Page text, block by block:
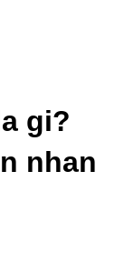
gi?
nhan